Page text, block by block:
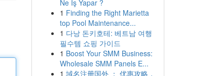
Ne İş Yapar ?
1 Finding the Right Marietta
top Pool Maintenance...
1 다낭 돈키호테: 베트남 여행
필수템 쇼핑 가이드
1 Boost Your SMM Business:
Wholesale SMM Panels E...
1 域名注册国外 ： 优惠攻略，